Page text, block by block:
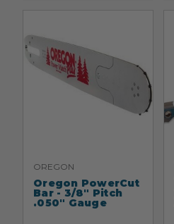
OREGON
Oregon PowerCut
Bar - 3/8" Pitch
.050" Gauge